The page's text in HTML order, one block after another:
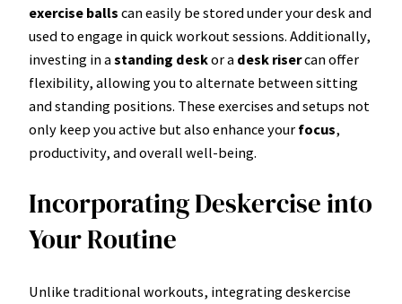
exercise balls can easily be stored under your desk and
used to engage in quick workout sessions. Additionally,
investing in astanding deskor a desk risercan offer
flexibility, allowing you to alternate between sitting
and standing positions. These exercises and setups not
only keep you active but also enhance your focus,
productivity, and overall well-being.
Incorporating Deskercise into
Your Routine
Unlike traditional workouts, integrating deskercise